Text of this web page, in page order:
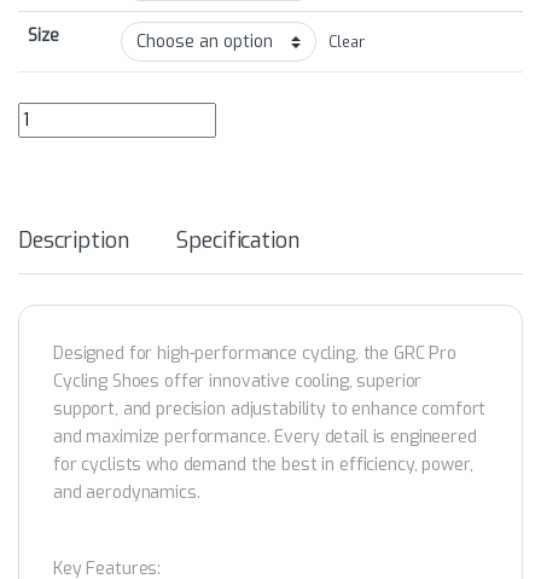
Size Clear
GRC Pro Cycling Shoes quantity
Description Specification
Designed for high-performance cycling, the GRC Pro
Cycling Shoes offer innovative cooling, superior
support, and precision adjustability to enhance comfort
and maximize performance. Every detail is engineered
for cyclists who demand the best in efficiency, power,
and aerodynamics.
Key Features: